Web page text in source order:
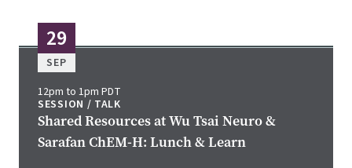
29
SEP
12pm to 1pm PDT
SESSION / TALK
Shared Resources at Wu Tsai Neuro &
Sarafan ChEM-H: Lunch & Learn